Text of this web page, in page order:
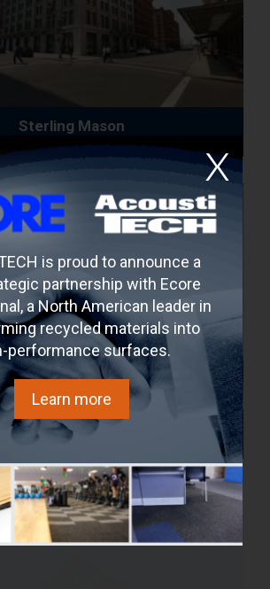
Sterling Mason
Cathedral Hill
Ottawa, Ontario Canada
is proud to announce a
partnership with Ecore
a North American leader in
recycled materials into
performance surfaces.
Learn more